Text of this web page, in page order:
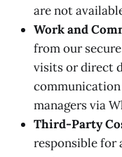
are not
Work and
from our
visits or direct
managers via
Third-Party
responsible for